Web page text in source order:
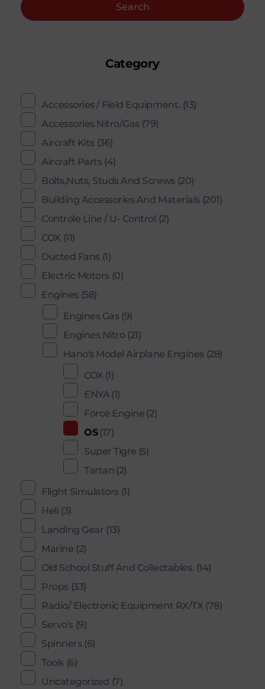
Search
Category
Accessories / Field Equipment. (13)
Accessories Nitro/Gas (79)
Aircraft Kits (36)
Aircraft Parts (4)
Bolts,Nuts, Studs And Screws (20)
Building Accessories And Materials (201)
Controle Line / U- Control (2)
COX (11)
Ducted Fans (1)
Electric Motors (0)
Engines (58)
Engines Gas (9)
Engines Nitro (21)
Hano's Model Airplane Engines (28)
COX (1)
ENYA (1)
Force Engine (2)
OS (17)
Super Tigre (5)
Tartan (2)
Flight Simulators (1)
Heli (3)
Landing Gear (13)
Marine (2)
Old School Stuff And Collectables. (14)
Props (33)
Radio/ Electronic Equipment RX/TX (78)
Servo's (9)
Spinners (6)
Tools (6)
Uncategorized (7)